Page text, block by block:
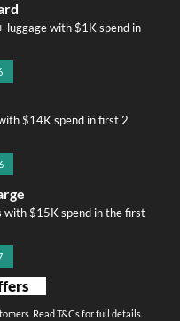
luggage with $1K spend in
$14K spend in first 2
$15K spend in the first
Read T&Cs for full details.